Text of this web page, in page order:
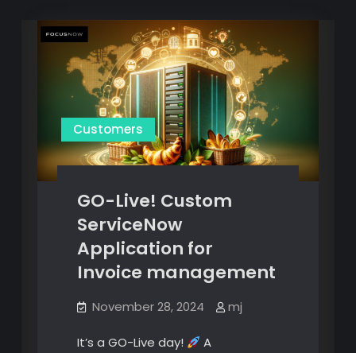
Customers
GO-Live! Custom
ServiceNow
Application for
Invoice management
November 28, 2024 mj
It’s a GO-Live day!
A